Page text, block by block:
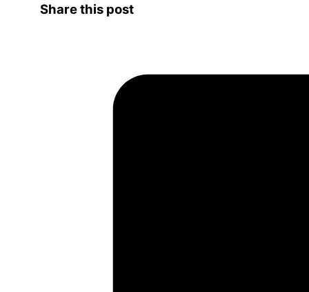
Share this post